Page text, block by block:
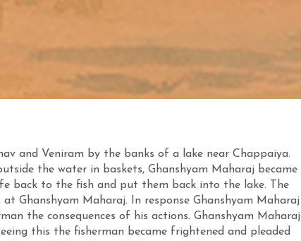
and Veniram by the banks of a lake near Chappaiya.
the water in baskets, Ghanshyam Maharaj became
back to the fish and put them back into the lake. The
Ghanshyam Maharaj. In response Ghanshyam Maharaj
the consequences of his actions. Ghanshyam Maharaj
this the fisherman became frightened and pleaded